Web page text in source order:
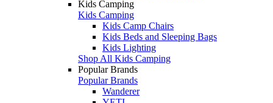
Kids Camping
Kids Camping
Kids Camp Chairs
Kids Beds and Sleeping Bags
Kids Lighting
Shop All Kids Camping
Popular Brands
Popular Brands
Wanderer